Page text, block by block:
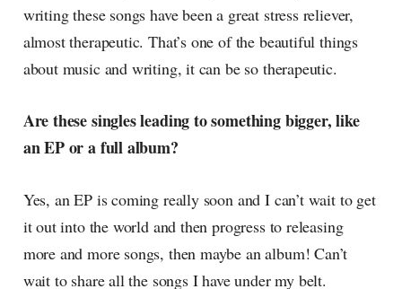
writing these songs have been a great stress reliever,
almost therapeutic. That’s one of the beautiful things
about music and writing, it can be so therapeutic.
Are these singles leading to something bigger, like
an EP or a full album?
Yes, an EP is coming really soon and I can’t wait to get
it out into the world and then progress to releasing
more and more songs, then maybe an album! Can’t
wait to share all the songs I have under my belt.